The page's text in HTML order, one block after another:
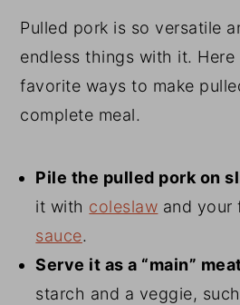
Pulled pork is so versatile
endless things with it. Here
favorite ways to make
complete meal.
Pile the pulled pork on
it with coleslaw and your
sauce.
Serve it as a “main”
starch and a veggie,